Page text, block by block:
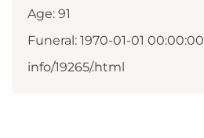
Age: 91
Funeral: 1970-01-01 00:00:00
info/19265/.html